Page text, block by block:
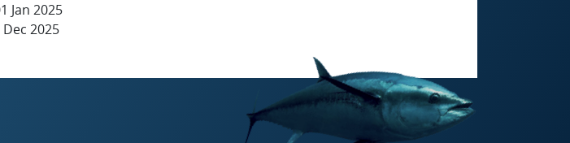
Jan 2025
Dec 2025